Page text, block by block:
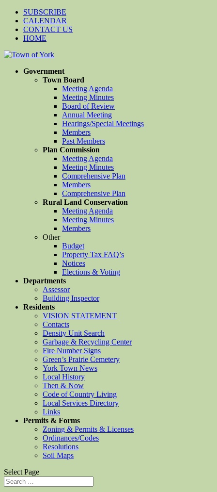
SUBSCRIBE
CALENDAR
CONTACT US
HOME
Government
Town Board
Meeting Agenda
Meeting Minutes
Board of Review
Annual Meeting
Hearings/Special Meetings
Members
Past Members
Plan Commission
Meeting Agenda
Meeting Minutes
Comprehensive Plan
Members
Comprehensive Plan
Rural Land Conservation
Meeting Agenda
Meeting Minutes
Members
Other
Budget
Property Tax FAQ’s
Notices
Elections & Voting
Departments
Assessor
Building Inspector
Residents
VISION STATEMENT
Contacts
Density Unit Search
Garbage & Recycling Center
Fire Number Signs
Green’s Prairie Cemetery
York Town News
Local History
Then & Now
Code of Country Living
Local Services Directory
Links
Permits & Forms
Zoning & Permits & Licenses
Ordinances/Codes
Resolutions
Soil Maps
Select Page